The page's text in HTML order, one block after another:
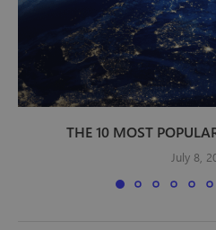
THE 10 MOST
July 8,